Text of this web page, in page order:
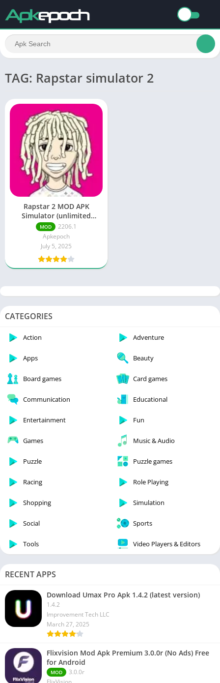
TAG: Rapstar simulator 2
Rapstar 2 MOD APK
Simulator (unlimited
money and energy)
MOD
2206.1
Apkepoch
July 5, 2025
CATEGORIES
Action Adventure
Apps Beauty
Board games Card games
Communication Educational
Entertainment Fun
Games Music & Audio
Puzzle Puzzle games
Racing Role Playing
Shopping Simulation
Social Sports
Tools Video Players & Editors
RECENT APPS
Download Umax Pro Apk 1.4.2 (latest version)
1.4.2
Improvement Tech LLC
March 27, 2025
Flixvision Mod Apk Premium 3.0.0r (No Ads) Free
for Android
MOD
3.0.0r